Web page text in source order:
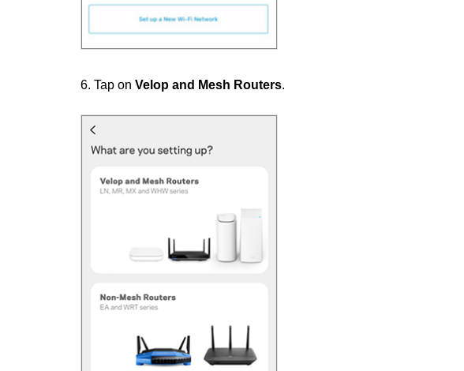
6. Tap on Velop and Mesh Routers.